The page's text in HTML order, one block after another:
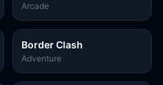
Arcade
Border Clash
Adventure